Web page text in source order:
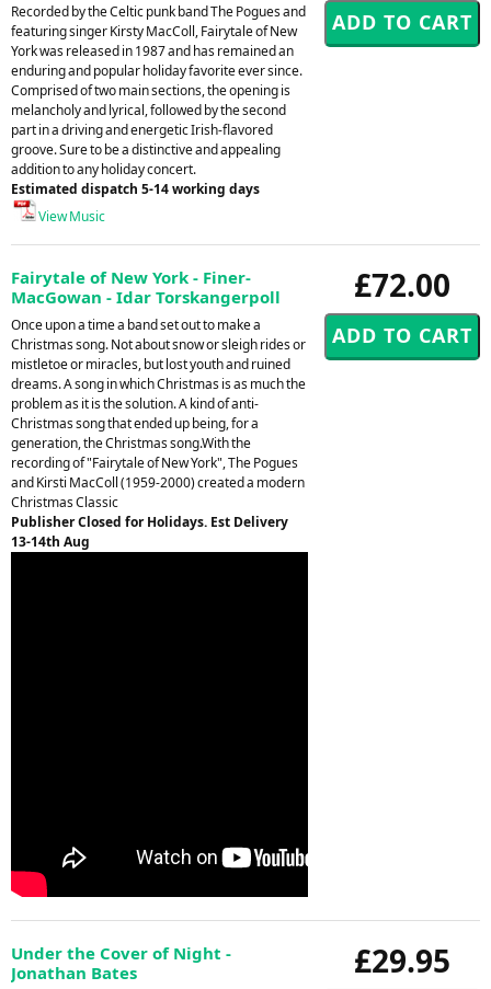
Recorded by the Celtic punk band The Pogues and
featuring singer Kirsty MacColl, Fairytale of New
York was released in 1987 and has remained an
enduring and popular holiday favorite ever since.
Comprised of two main sections, the opening is
melancholy and lyrical, followed by the second
part in a driving and energetic Irish-flavored
groove. Sure to be a distinctive and appealing
addition to any holiday concert.
Estimated dispatch 5-14 working days
View Music
£72.00
Fairytale of New York - Finer-
MacGowan - Idar Torskangerpoll
Once upon a time a band set out to make a
Christmas song. Not about snow or sleigh rides or
mistletoe or miracles, but lost youth and ruined
dreams. A song in which Christmas is as much the
problem as it is the solution. A kind of anti-
Christmas song that ended up being, for a
generation, the Christmas song.With the
recording of "Fairytale of New York", The Pogues
and Kirsti MacColl (1959-2000) created a modern
Christmas Classic
Publisher Closed for Holidays. Est Delivery
13-14th Aug
£29.95
Under the Cover of Night -
Jonathan Bates